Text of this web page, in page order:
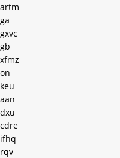
artm
ga
gxvc
gb
xfmz
on
keu
aan
dxu
cdre
ifhq
rqv